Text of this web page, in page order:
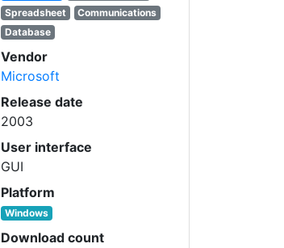
Spreadsheet
Communications
Database
Vendor
Microsoft
Release date
2003
User interface
GUI
Platform
Windows
Download count